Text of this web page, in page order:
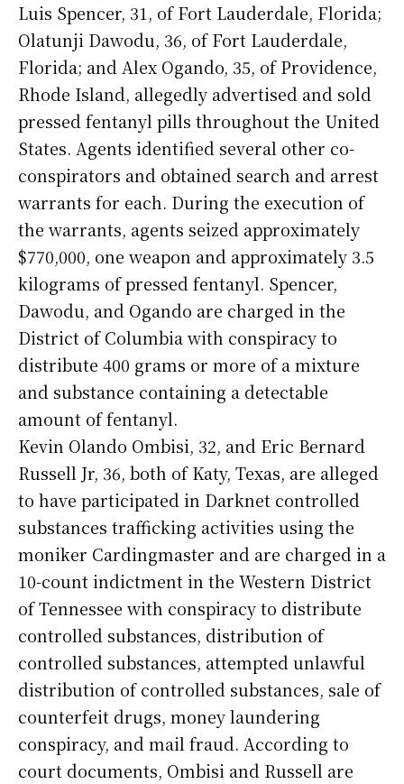
Luis Spencer, 31, of Fort Lauderdale, Florida;
Olatunji Dawodu, 36, of Fort Lauderdale,
Florida; and Alex Ogando, 35, of Providence,
Rhode Island, allegedly advertised and sold
pressed fentanyl pills throughout the United
States. Agents identified several other co-
conspirators and obtained search and arrest
warrants for each. During the execution of
the warrants, agents seized approximately
$770,000, one weapon and approximately 3.5
kilograms of pressed fentanyl. Spencer,
Dawodu, and Ogando are charged in the
District of Columbia with conspiracy to
distribute 400 grams or more of a mixture
and substance containing a detectable
amount of fentanyl.
Kevin Olando Ombisi, 32, and Eric Bernard
Russell Jr, 36, both of Katy, Texas, are alleged
to have participated in Darknet controlled
substances trafficking activities using the
moniker Cardingmaster and are charged in a
10-count indictment in the Western District
of Tennessee with conspiracy to distribute
controlled substances, distribution of
controlled substances, attempted unlawful
distribution of controlled substances, sale of
counterfeit drugs, money laundering
conspiracy, and mail fraud. According to
court documents, Ombisi and Russell are